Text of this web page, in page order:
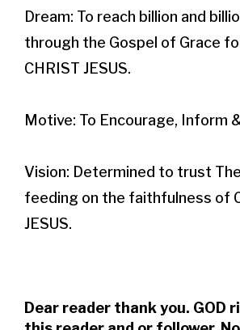
Dream: To reach billion and
through the Gospel of Grace
CHRIST JESUS.
Motive: To Encourage, Inform
Vision: Determined to trust
feeding on the faithfulness of
JESUS.
Dear reader thank you. GOD